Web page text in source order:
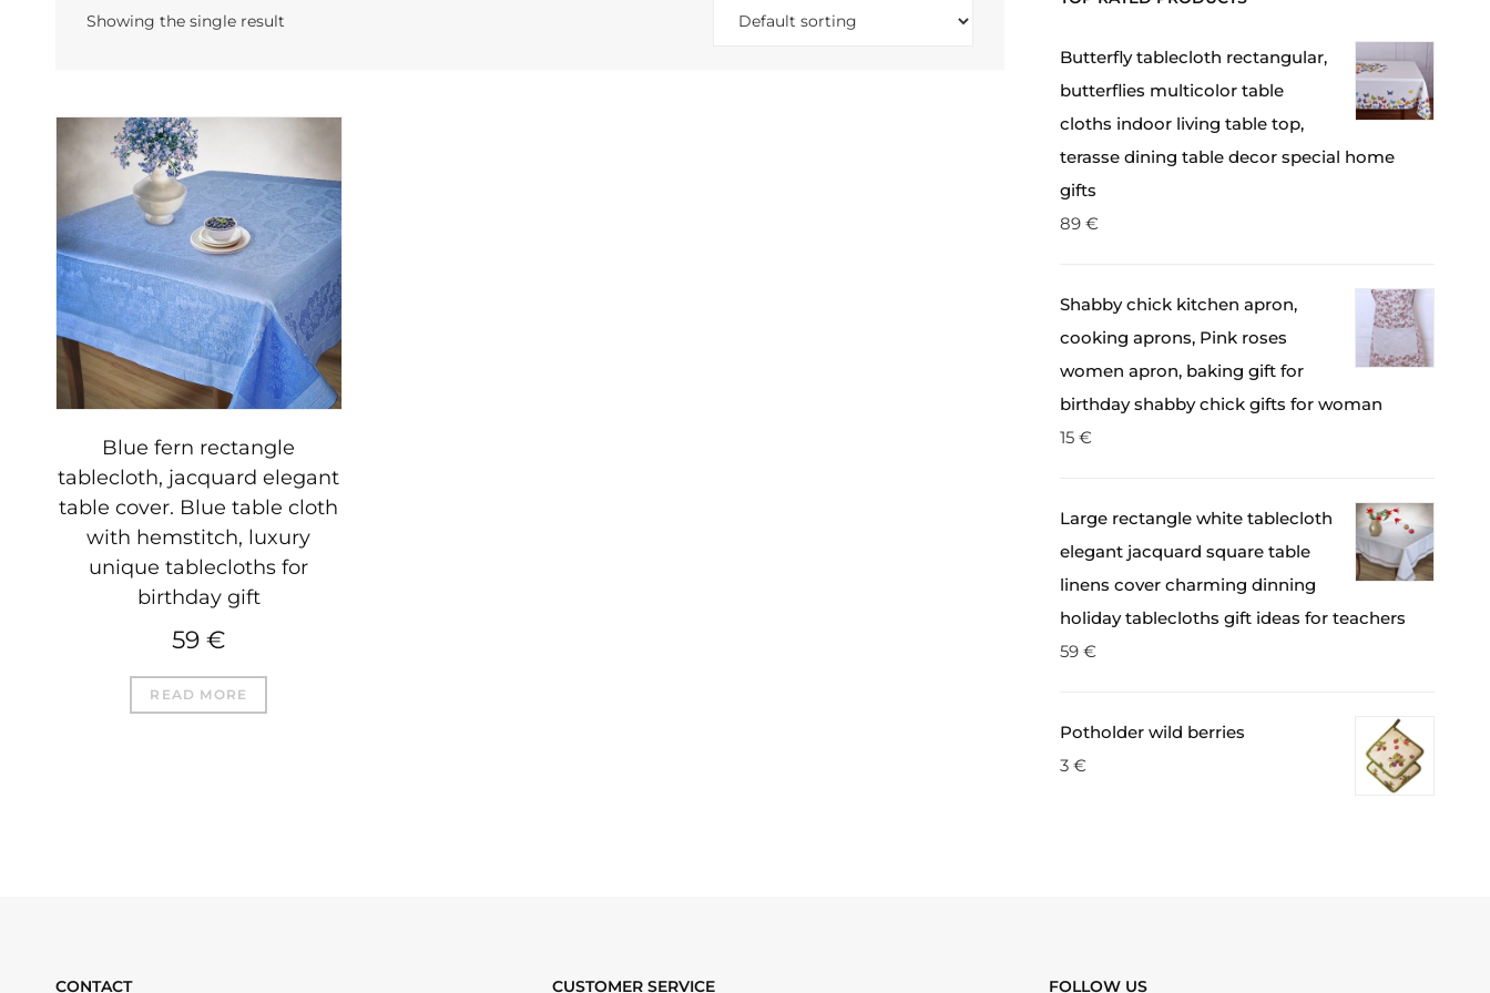
Showing the single result
Blue fern rectangle
tablecloth, jacquard elegant
table cover. Blue table cloth
with hemstitch, luxury
unique tablecloths for
birthday gift
59€
READ MORE
Butterfly tablecloth rectangular,
butterflies multicolor table
cloths indoor living table top,
terasse dining table decor special home
gifts
89 €
Shabby chick kitchen apron,
cooking aprons, Pink roses
women apron, baking gift for
birthday shabby chick gifts for woman
15 €
Large rectangle white tablecloth
elegant jacquard square table
linens cover charming dinning
holiday tablecloths gift ideas for teachers
59 €
Potholder wild berries
3 €
CONTACT CUSTOMER SERVICE FOLLOW US